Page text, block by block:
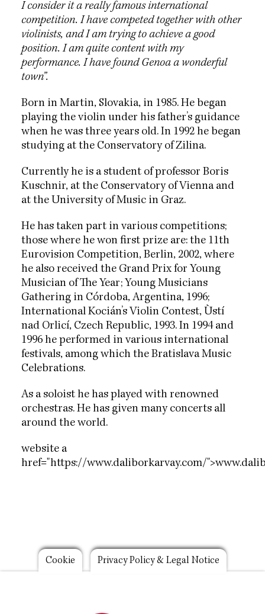
I consider it a really famous international
competition. I have competed together with other
violinists, and I am trying to achieve a good
position. I am quite content with my
performance. I have found Genoa a wonderful
town”.
Born in Martin, Slovakia, in 1985. He began
playing the violin under his father’s guidance
when he was three years old. In 1992 he began
studying at the Conservatory of Zilina.
Currently he is a student of professor Boris
Kuschnir, at the Conservatory of Vienna and
at the University of Music in Graz.
He has taken part in various competitions;
those where he won first prize are: the 11th
Eurovision Competition, Berlin, 2002, where
he also received the Grand Prix for Young
Musician of The Year; Young Musicians
Gathering in Córdoba, Argentina, 1996;
International Kocián’s Violin Contest, Ùstí
nad Orlicí, Czech Republic, 1993. In 1994 and
1996 he performed in various international
festivals, among which the Bratislava Music
Celebrations.
As a soloist he has played with renowned
orchestras. He has given many concerts all
around the world.
website a
href="https://www.daliborkarvay.com/
Footer
Cookie Privacy Policy & Legal Notice